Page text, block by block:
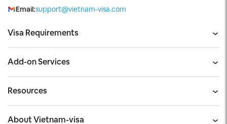
Visa Requirements
Add-on Services
Resources
About Vietnam-visa
Email:support@vietnam-visa.com